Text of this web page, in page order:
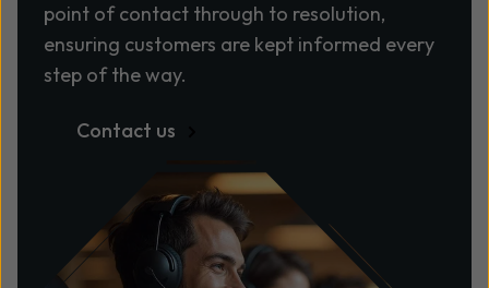
point of contact through to resolution,
ensuring customers are kept informed every
step of the way.
Contact us